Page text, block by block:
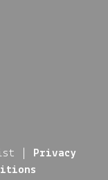
|
Privacy